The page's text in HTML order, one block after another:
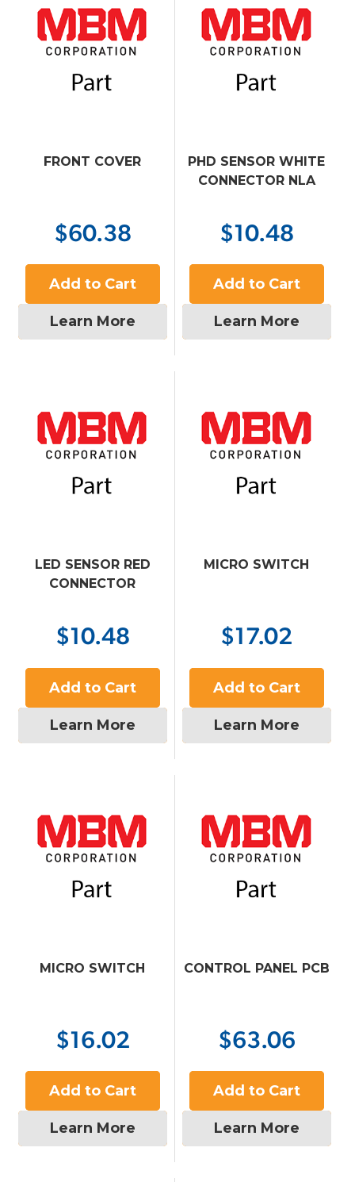
FRONT COVER
$60.38
Add to Cart
Learn More
PHD SENSOR WHITE
CONNECTOR NLA
$10.48
Add to Cart
Learn More
LED SENSOR RED
CONNECTOR
$10.48
Add to Cart
Learn More
MICRO SWITCH
$17.02
Add to Cart
Learn More
MICRO SWITCH
$16.02
Add to Cart
Learn More
CONTROL PANEL PCB
$63.06
Add to Cart
Learn More